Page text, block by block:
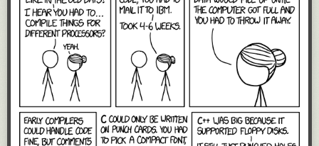
dollars, US dominance in technology is not inherently linked to
geographic territories. Instead, the reason why the US has maintained
such a dominant position for such a long time is because of a free and
unfettered global market for technology.
Technology is a constant question of “make vs. buy”: do we invest to
build our own CPU, or just buy one from Intel or ARM? Large customers
routinely consider the option of building their own royalty-free in-house
solutions. In response to such threats, US-based providers lower their
prices or improve their offerings, thus swinging the position of their
customers from “make” to “buy”.